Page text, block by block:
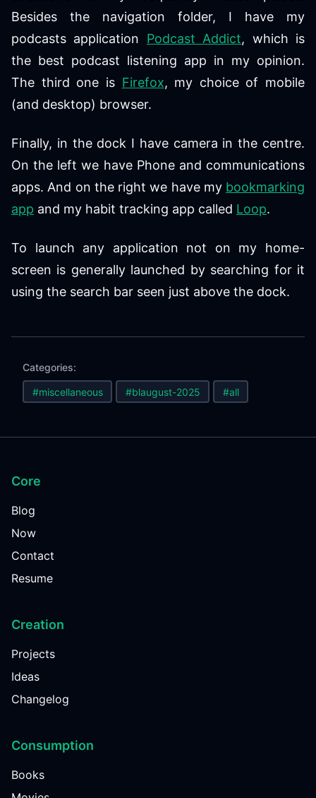
Besides the navigation folder, I have my
podcasts application Podcast Addict, which is
the best podcast listening app in my opinion.
The third one is Firefox, my choice of mobile
(and desktop) browser.
Finally, in the dock I have camera in the centre.
On the left we have Phone and communications
apps. And on the right we have my bookmarking
app and my habit tracking app called Loop.
To launch any application not on my home-
screen is generally launched by searching for it
using the search bar seen just above the dock.
Categories:
#miscellaneous #blaugust-2025 #all
Core
Blog
Now
Contact
Resume
Creation
Projects
Ideas
Changelog
Consumption
Books